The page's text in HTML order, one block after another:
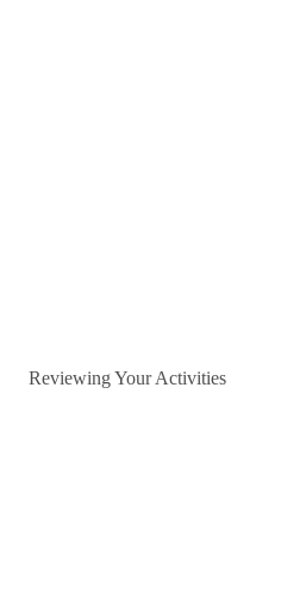
Reviewing Your Activities